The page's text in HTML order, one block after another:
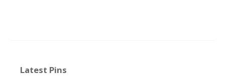
Latest Pins